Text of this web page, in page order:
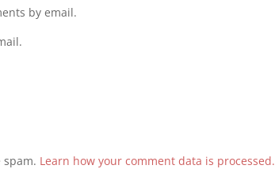
by email.
spam. Learn how your comment data is processed.